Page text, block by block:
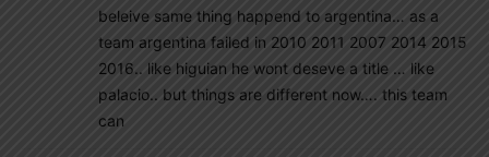
beleive same thing happend to argentina… as a
team argentina failed in 2010 2011 2007 2014 2015
2016.. like higuian he wont deseve a title … like
palacio.. but things are different now…. this team
can